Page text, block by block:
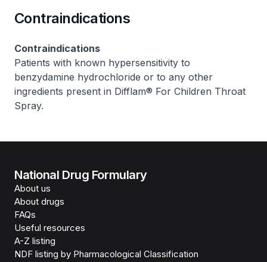
Contraindications
Contraindications
Patients with known hypersensitivity to
benzydamine hydrochloride or to any other
ingredients present in Difflam® For Children Throat
Spray.
National Drug Formulary
About us
About drugs
FAQs
Useful resources
A-Z listing
NDF listing by Pharmacological Classification